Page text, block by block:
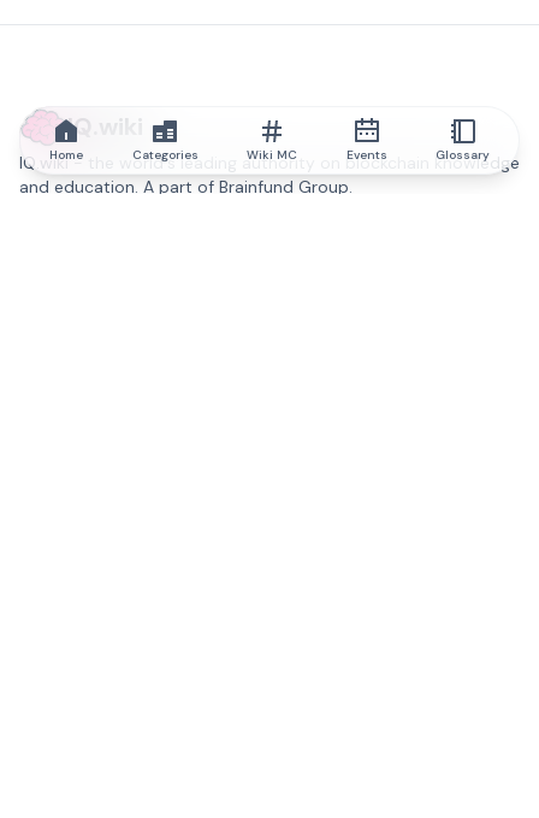
IQ.wiki
IQ.wiki - the world's leading authority on blockchain knowledge
and education. A part of Brainfund Group.
Home Categories Wiki MC Events Glossary